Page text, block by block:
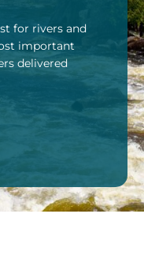
for rivers and
important
delivered